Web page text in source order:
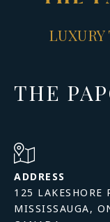
THE
ADDRESS
125 LAKESHORE
MISSISSAUGA,